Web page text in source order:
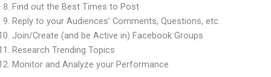
Find out the Best Times to Post
Reply to your Audiences’ Comments, Questions, etc.
Join/Create (and be Active in) Facebook Groups
Research Trending Topics
Monitor and Analyze your Performance